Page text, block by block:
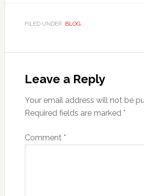
FILED UNDER: BLOG
Interactions
Leave a Reply
Your email address will not be
Required fields are marked *
Comment *